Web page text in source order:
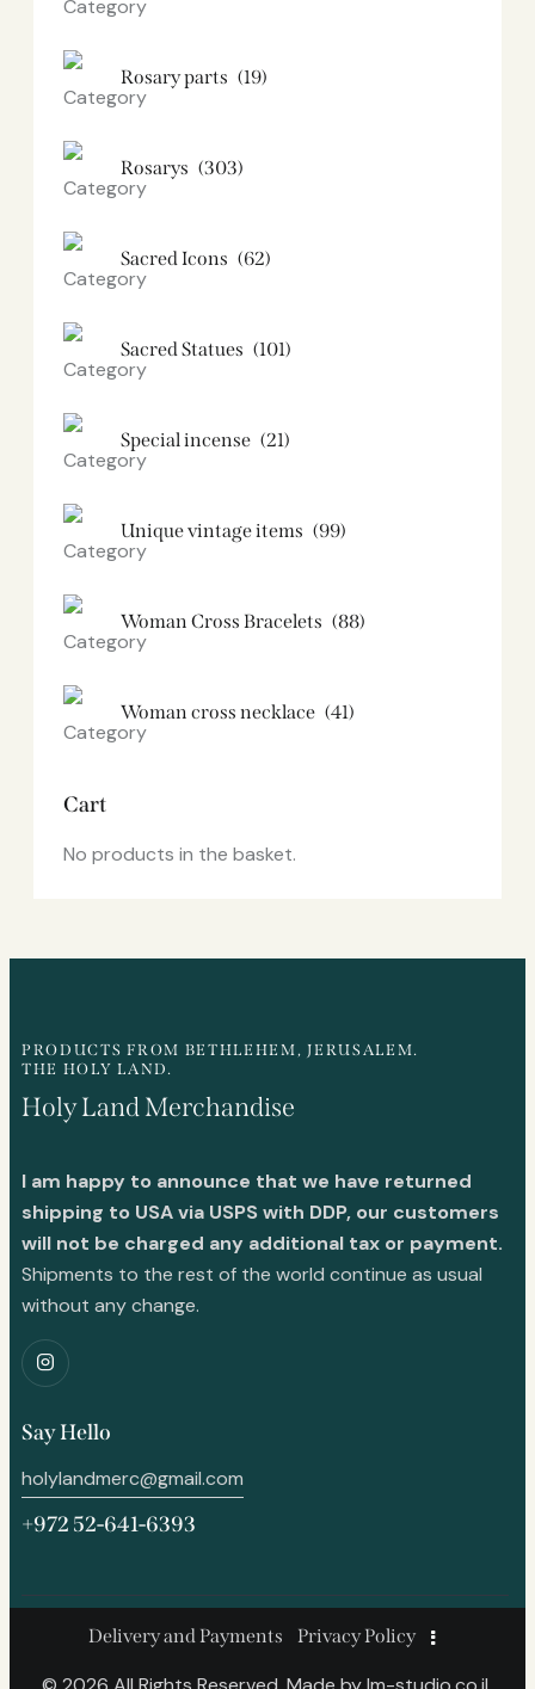
Rosary parts (19)
Rosarys (303)
Sacred Icons (62)
Sacred Statues (101)
Special incense (21)
Unique vintage items (99)
Woman Cross Bracelets (88)
Woman cross necklace (41)
Cart
No products in the basket.
PRODUCTS FROM BETHLEHEM, JERUSALEM.
THE HOLY LAND.
Holy Land Merchandise
I am happy to announce that we have returned
shipping to USA via USPS with DDP, our customers
will not be charged any additional tax or payment.
Shipments to the rest of the world continue as usual
without any change.
Say Hello
holylandmerc@gmail.com
+972 52-641-6393
Delivery and Payments Privacy Policy